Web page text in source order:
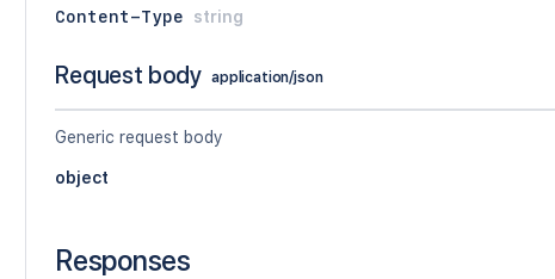
Content-Type string
Request body application/json
Generic request body
object
Responses